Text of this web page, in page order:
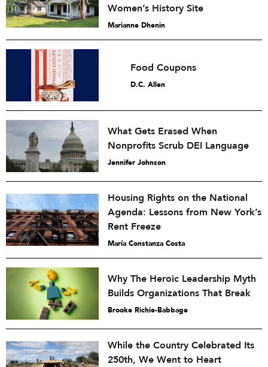
Women’s History Site
Marianne Dhenin
Food Coupons
D.C. Allen
What Gets Erased When
Nonprofits Scrub DEI Language
Jennifer Johnson
Housing Rights on the National
Agenda: Lessons from New York’s
Rent Freeze
María Constanza Costa
Why The Heroic Leadership Myth
Builds Organizations That Break
Brooke Richie-Babbage
While the Country Celebrated Its
250th, We Went to Heart